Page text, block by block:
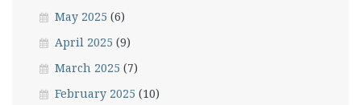
May 2025 (6)
April 2025 (9)
March 2025 (7)
February 2025 (10)